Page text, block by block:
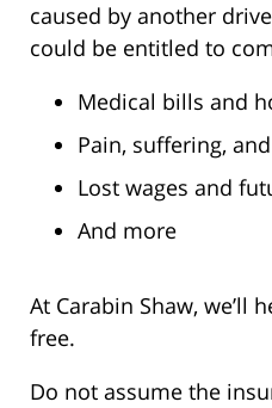
caused by another
could be entitled to
Medical bills and
Pain, suffering,
Lost wages and
And more
At Carabin Shaw, we’ll
free.
Do not assume the